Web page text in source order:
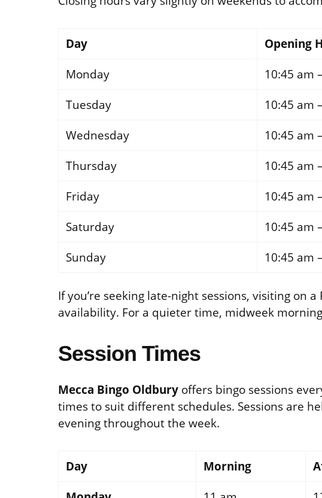
Day
Opening
Monday
10:45 am
Tuesday
10:45 am
Wednesday
10:45 am
Thursday
10:45 am
Friday
10:45 am
Saturday
10:45 am
Sunday
10:45 am
If you’re seeking late-night sessions, visiting on
availability. For a quieter time, midweek
Session Times
Mecca Bingo Oldbury offers bingo sessions
times to suit different schedules. Sessions are
evening throughout the week.
Day Morning